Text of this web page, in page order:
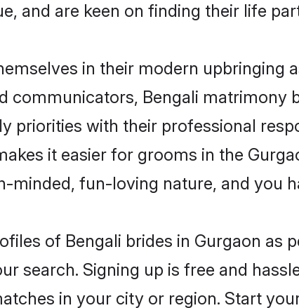
and are keen on finding their life
in their modern upbringing
communicators, Bengali matrimony
priorities with their professional
it easier for grooms in the
minded, fun-loving nature, and you
of Bengali brides in Gurgaon as
search. Signing up is free and
in your city or region. Start